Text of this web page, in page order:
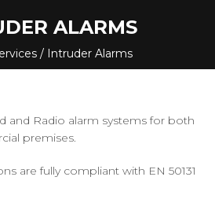
ALARMS
/ Intruder Alarms
and Radio alarm systems for both
premises.
are fully compliant with EN 50131